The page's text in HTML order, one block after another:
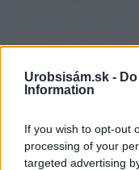
Urobsisám.sk -
Information
If you wish to opt-out
processing of your
targeted advertising